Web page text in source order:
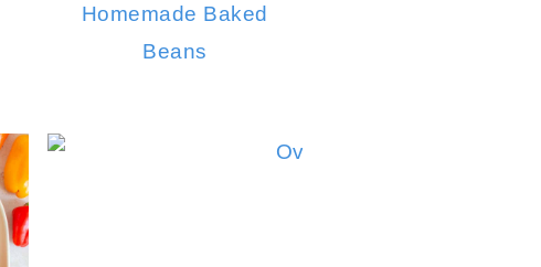
Homemade Baked
Beans